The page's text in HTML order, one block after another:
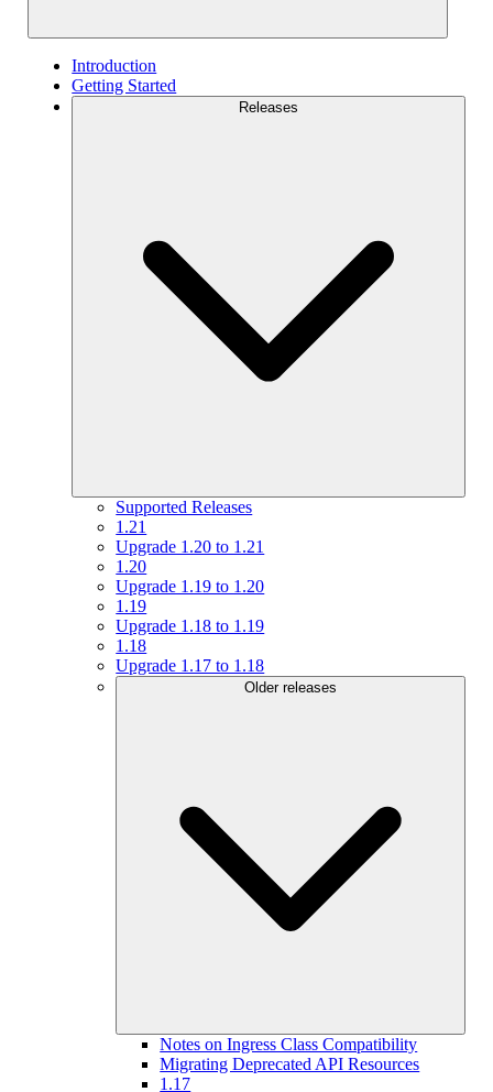
Introduction
Getting Started
Releases
Supported Releases
1.21
Upgrade 1.20 to 1.21
1.20
Upgrade 1.19 to 1.20
1.19
Upgrade 1.18 to 1.19
1.18
Upgrade 1.17 to 1.18
Older releases
Notes on Ingress Class Compatibility
Migrating Deprecated API Resources
1.17